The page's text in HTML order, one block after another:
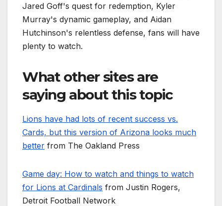
Jared Goff's quest for redemption, Kyler
Murray's dynamic gameplay, and Aidan
Hutchinson's relentless defense, fans will have
plenty to watch.
What other sites are
saying about this topic
Lions have had lots of recent success vs.
Cards, but this version of Arizona looks much
better from The Oakland Press
Game day: How to watch and things to watch
for Lions at Cardinals from Justin Rogers,
Detroit Football Network